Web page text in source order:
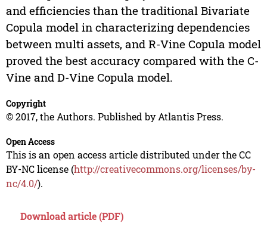
and efficiencies than the traditional Bivariate
Copula model in characterizing dependencies
between multi assets, and R-Vine Copula model
proved the best accuracy compared with the C-
Vine and D-Vine Copula model.
Copyright
© 2017, the Authors. Published by Atlantis Press.
Open Access
This is an open access article distributed under the CC
BY-NC license (http://creativecommons.org/licenses/by-
nc/4.0/).
Download article (PDF)